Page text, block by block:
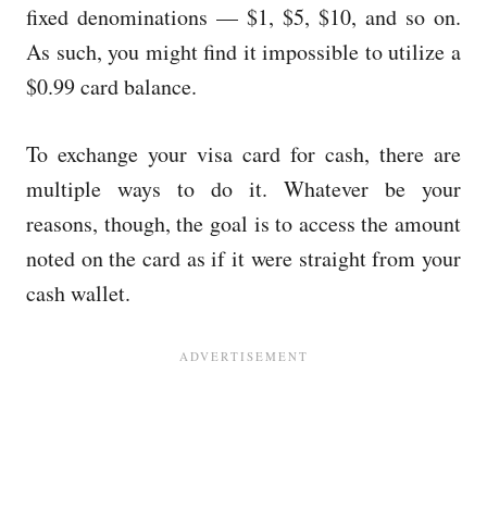
fixed denominations — $1, $5, $10, and so on.
As such, you might find it impossible to utilize a
$0.99 card balance.
To exchange your visa card for cash, there are
multiple ways to do it. Whatever be your
reasons, though, the goal is to access the amount
noted on the card as if it were straight from your
cash wallet.